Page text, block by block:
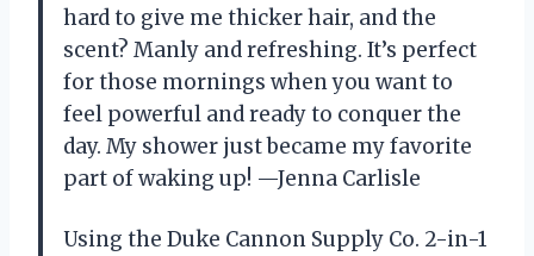
hard to give me thicker hair, and the
scent? Manly and refreshing. It’s perfect
for those mornings when you want to
feel powerful and ready to conquer the
day. My shower just became my favorite
part of waking up! —Jenna Carlisle
Using the Duke Cannon Supply Co. 2-in-1